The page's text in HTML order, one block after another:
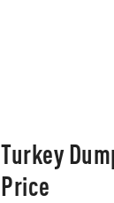
Turkey
Price